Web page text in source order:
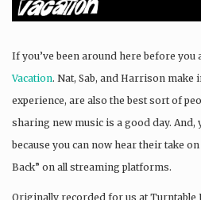
If you’ve been around here before you
Vacation. Nat, Sab, and Harrison
experience, are also the best sort of
sharing new music is a good day. And,
because you can now hear their take
Back” on all streaming platforms.
Originally recorded for us at Turntable